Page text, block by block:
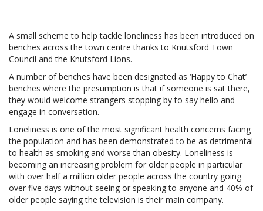
A small scheme to help tackle loneliness has been introduced on
benches across the town centre thanks to Knutsford Town
Council and the Knutsford Lions.
A number of benches have been designated as ‘Happy to Chat’
benches where the presumption is that if someone is sat there,
they would welcome strangers stopping by to say hello and
engage in conversation.
Loneliness is one of the most significant health concerns facing
the population and has been demonstrated to be as detrimental
to health as smoking and worse than obesity. Loneliness is
becoming an increasing problem for older people in particular
with over half a million older people across the country going
over five days without seeing or speaking to anyone and 40% of
older people saying the television is their main company.